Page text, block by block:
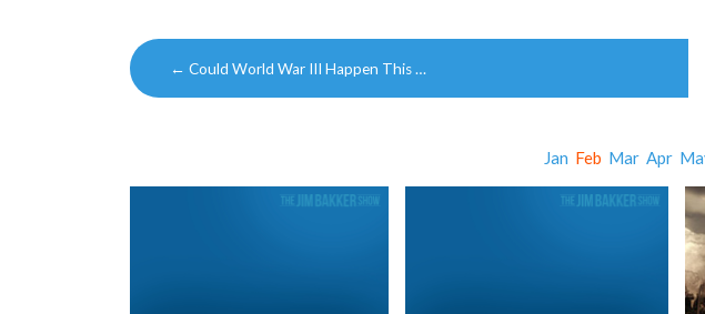
Post
navigation
← Could World War III Happen This …
Jan Feb Mar Apr